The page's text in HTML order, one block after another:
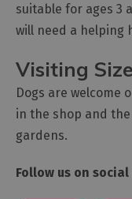
suitable for ages 3
will need a helping
Visiting
Dogs are welcome
in the shop and
gardens.
Follow us on social